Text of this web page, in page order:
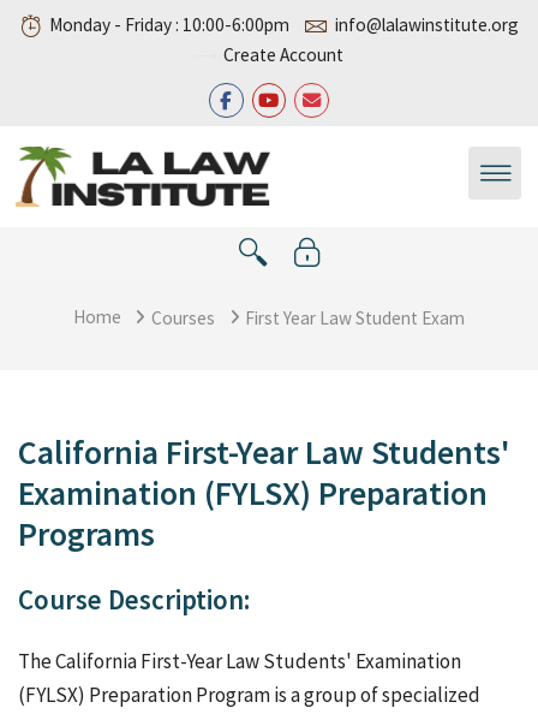
Skip to main content
Monday - Friday : 10:00-6:00pm
info@lalawinstitute.org
Create Account
Home Courses First Year Law Student Exam
California First-Year Law Students'
Examination (FYLSX) Preparation
Programs
Course Description:
The California First-Year Law Students' Examination
(FYLSX) Preparation Program is a group of specialized